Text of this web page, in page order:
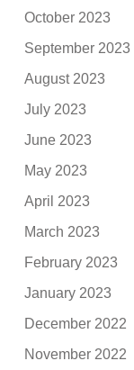
October 2023
September 2023
August 2023
July 2023
June 2023
May 2023
April 2023
March 2023
February 2023
January 2023
December 2022
November 2022